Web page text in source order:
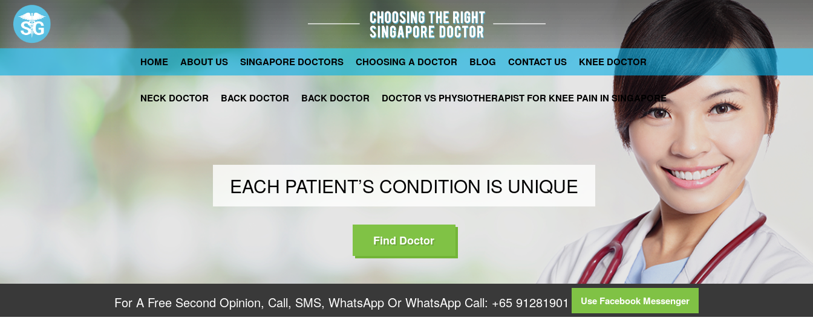
EACH PATIENT’S CONDITION IS UNIQUE
Find Doctor
HOME ABOUT US SINGAPORE DOCTORS CHOOSING A DOCTOR BLOG CONTACT US KNEE DOCTOR
NECK DOCTOR BACK DOCTOR BACK DOCTOR DOCTOR VS PHYSIOTHERAPIST FOR KNEE PAIN IN SINGAPORE
For A Free Second Opinion, Call, SMS, WhatsApp Or WhatsApp Call: +65 91281901 Use Facebook Messenger